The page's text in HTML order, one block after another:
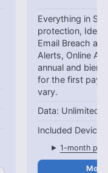
Everything in
protection,
Email Breach
Alerts, Online
annual and
for the first
vary.
Unlimited
1-month